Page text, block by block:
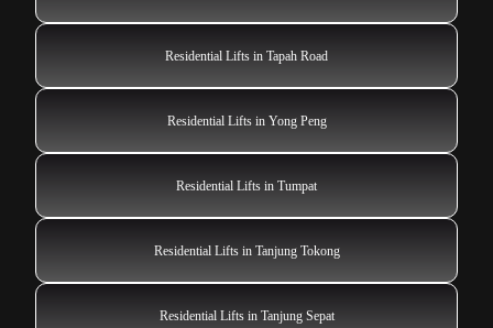
Residential Lifts in Tapah Road
Residential Lifts in Yong Peng
Residential Lifts in Tumpat
Residential Lifts in Tanjung Tokong
Residential Lifts in Tanjung Sepat